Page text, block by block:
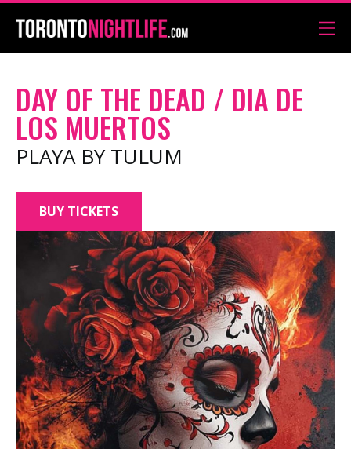
DAY OF THE DEAD / DIA DE
LOS MUERTOS
PLAYA BY TULUM
BUY TICKETS